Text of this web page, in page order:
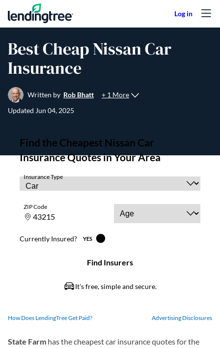
Skip to content
Best Cheap Nissan Car
Insurance
Written by Rob Bhatt
+ 1 More
Updated Jun 04, 2025
How Does LendingTree Get Paid? Advertising Disclosures
State Farm has the cheapest car insurance quotes for the